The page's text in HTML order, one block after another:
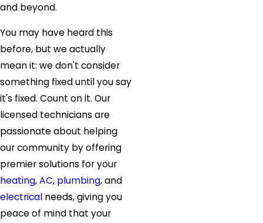
and beyond.
You may have heard this
before, but we actually
mean it: we don't consider
something fixed until you say
it's fixed. Count on it. Our
licensed technicians are
passionate about helping
our community by offering
premier solutions for your
heating,AC, plumbing, and
electrical needs, giving you
peace of mind that your